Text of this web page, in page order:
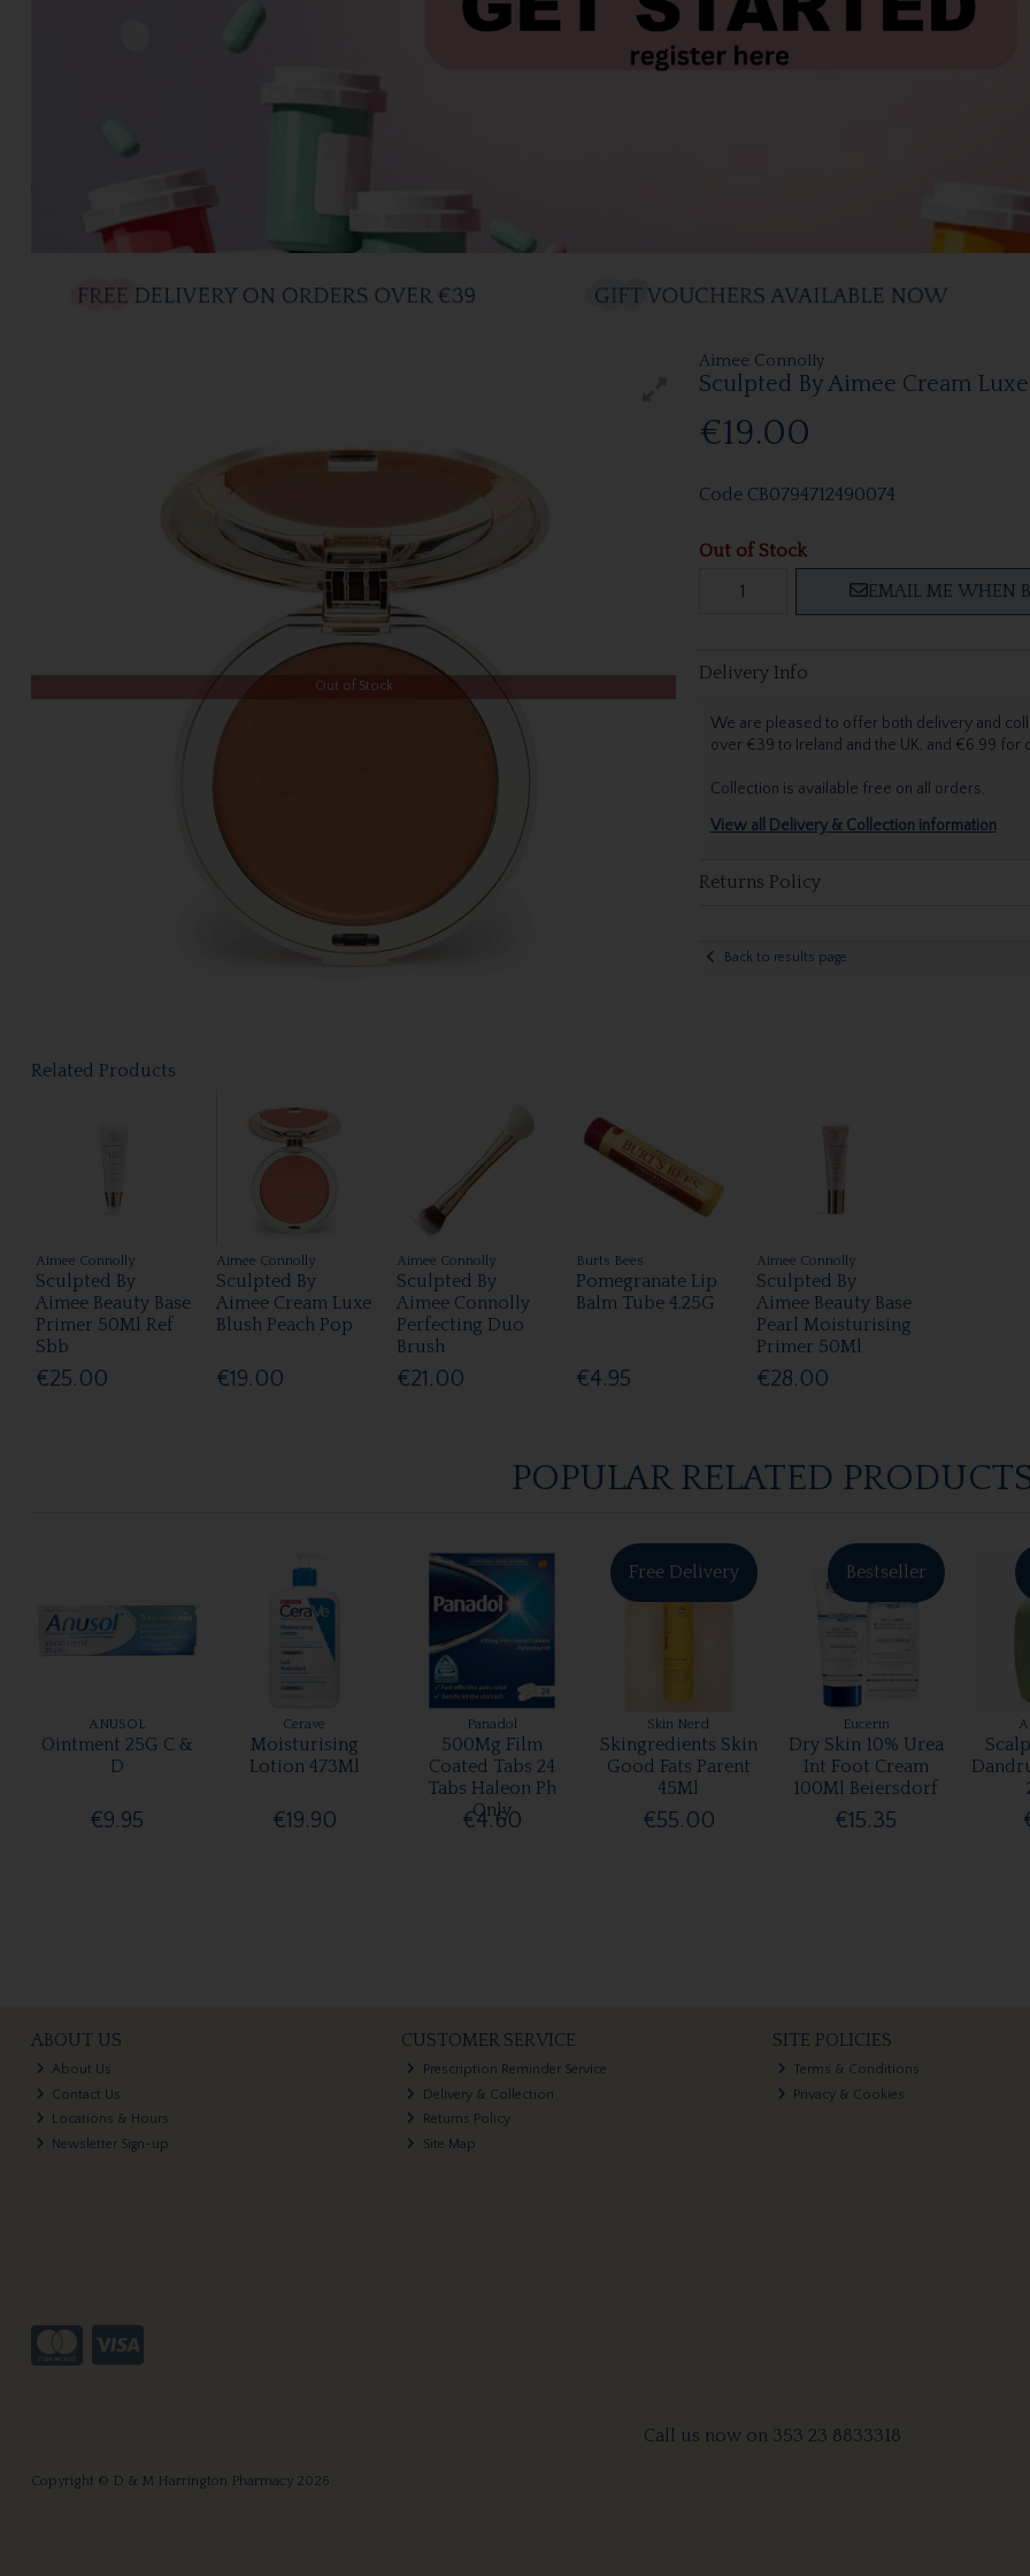
Aimee Connolly
Sculpted By Aimee Cream
€19.00
Out of Stock
Code CB0794712490074
Out of Stock
EMAIL ME WHEN
Delivery Info
We are pleased to offer both delivery and
over €39 to Ireland and the UK, and €6.99
Collection is available free on all orders.
View all Delivery & Collection information
Returns Policy
Back to results page
Related Products
Aimee Connolly
Sculpted By
Aimee Beauty Base
Primer 50Ml Ref
Sbb
€25.00
Aimee Connolly
Sculpted By
Aimee Cream Luxe
Blush Peach Pop
€19.00
Aimee Connolly
Sculpted By
Aimee Connolly
Perfecting Duo
Brush
€21.00
Burts Bees
Pomegranate Lip
Balm Tube 4.25G
€4.95
Aimee Connolly
Sculpted By
Aimee Beauty Base
Pearl Moisturising
Primer 50Ml
€28.00
POPULAR RELATED
ANUSOL
Ointment 25G C &
D
€9.95
Cerave
Moisturising
Lotion 473Ml
€19.90
Panadol
500Mg Film
Coated Tabs 24
Tabs Haleon Ph
Only
€4.60
Free Delivery
Skin Nerd
Skingredients Skin
Good Fats Parent
45Ml
€55.00
Bestseller
Eucerin
Dry Skin 10% Urea
Int Foot Cream
100Ml Beiersdorf
€15.35
ABOUT US
About Us
Contact Us
Locations & Hours
Newsletter Sign-up
CUSTOMER SERVICE
Prescription Reminder Service
Delivery & Collection
Returns Policy
Site Map
SITE POLICIES
Terms & Conditions
Privacy & Cookies
Call us now on 353 23 8833318
Copyright © D & M Harrington Pharmacy 2026